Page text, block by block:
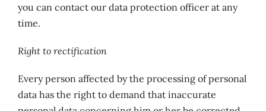
you can contact our data protection officer at any
time.
Right to rectification
Every person affected by the processing of personal
data has the right to demand that inaccurate